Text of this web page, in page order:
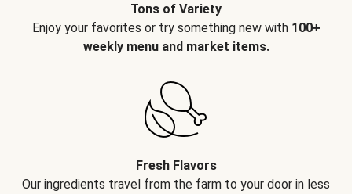
Tons of Variety
Enjoy your favorites or try something new with 100+
weekly menu and market items.
Fresh Flavors
Our ingredients travel from the farm to your door in less